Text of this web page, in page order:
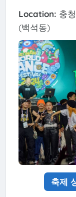
Location: 충
(백석동)
축제